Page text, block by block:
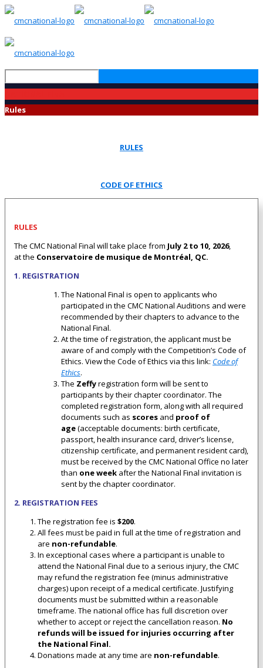
Rules
RULES
CODE OF ETHICS
RULES
The CMC National Final will take place from July 2 to 10, 2026,
at the Conservatoire de musique de Montréal, QC.
1. REGISTRATION
The National Final is open to applicants who
participated in the CMC National Auditions and were
recommended by their chapters to advance to the
National Final.
At the time of registration, the applicant must be
aware of and comply with the Competition’s Code of
Ethics. View the Code of Ethics via this link: Code of
Ethics.
The Zeffyregistration form will be sent to
participants by their chapter coordinator. The
completed registration form, along with all required
documents such as scores and proof of
age(acceptable documents: birth certificate,
passport, health insurance card, driver’s license,
citizenship certificate, and permanent resident card),
must be received by the CMC National Office no later
than one week after the National Final invitation is
sent by the chapter coordinator.
2. REGISTRATION FEES
The registration fee is $200.
All fees must be paid in full at the time of registration and
are non-refundable.
In exceptional cases where a participant is unable to
attend the National Final due to a serious injury, the CMC
may refund the registration fee (minus administrative
charges) upon receipt of a medical certificate. Justifying
documents must be submitted within a reasonable
timeframe. The national office has full discretion over
whether to accept or reject the cancellation reason. No
refunds will be issued for injuries occurring after
the National Final.
Donations made at any time are non-refundable.